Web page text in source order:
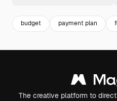
budget payment plan
The creative platform to